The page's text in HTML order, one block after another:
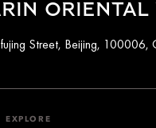
Street, Beijing, 100006,
EXPLORE